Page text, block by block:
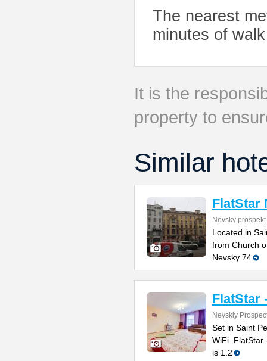
The nearest
minutes of
It is the
property to
Similar
FlatStar
Nevsky
Located in
from Church
Nevsky 74
FlatStar
Nevskiy
Set in Saint
WiFi. FlatStar
is 1.2